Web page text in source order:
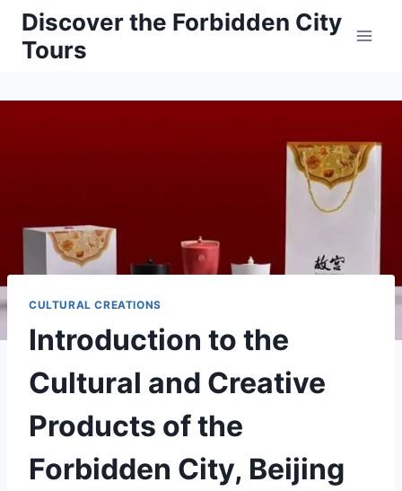
Skip
content
Discover the Forbidden City
Tours
CULTURAL CREATIONS
Introduction to the
Cultural and Creative
Products of the
Forbidden City, Beijing